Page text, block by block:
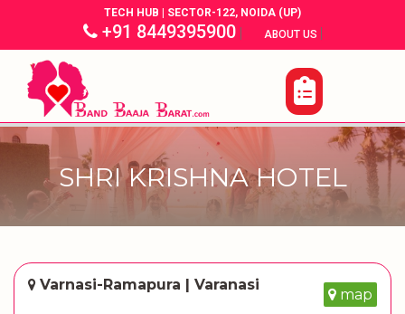
TECH HUB | SECTOR-122, NOIDA (UP)
+91 8449395900| ABOUT US |
SHRI KRISHNA HOTEL
Varnasi-Ramapura | Varanasi
map